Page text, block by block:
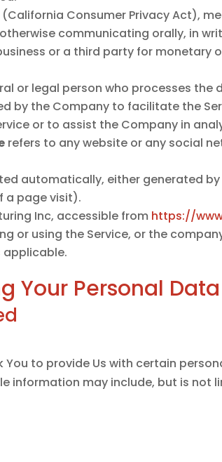
Consumer Privacy Act),
communicating orally, in
or a third party for monetary
or legal person who processes
by the Company to facilitate the
or to assist the Company in
refers to any website or any social
automatically, either generated
a page visit).
Inc, accessible from https://
or using the Service, or the
applicable.
Your Personal Data
You to provide Us with certain
information may include, but is not